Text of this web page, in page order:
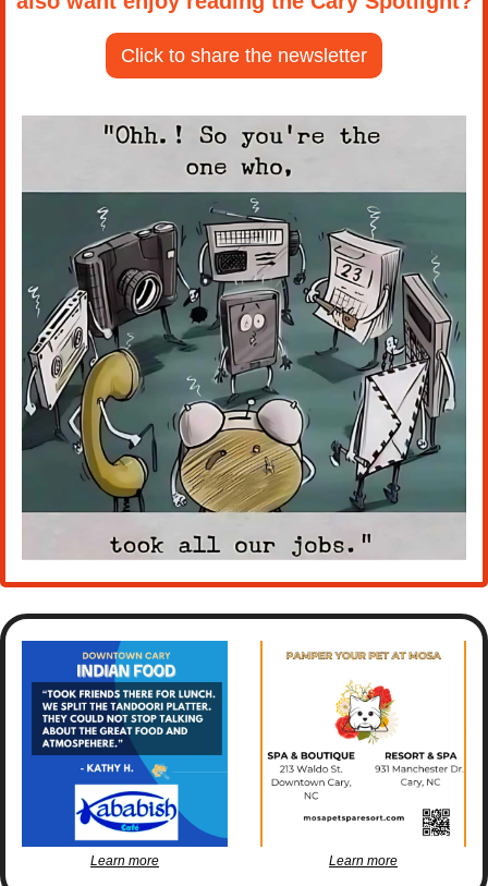
Click to share the newsletter
Learn more Learn more